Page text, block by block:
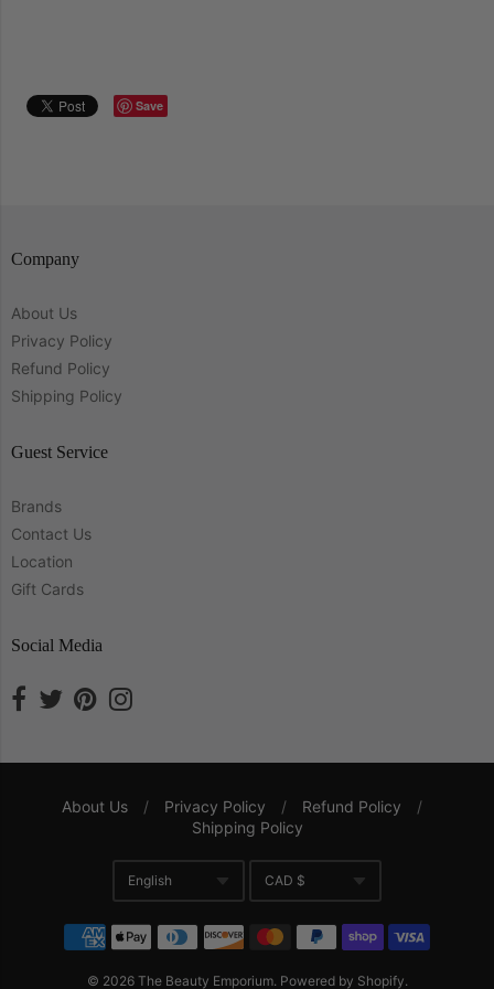
Save
Company
About Us
Privacy Policy
Refund Policy
Shipping Policy
Guest Service
Brands
Contact Us
Location
Gift Cards
Social Media
Navigation:
Company
About Us / Privacy Policy / Refund Policy
/
Shipping Policy
Translation missing:
English
Currency
CAD $
© 2026 The Beauty Emporium. Powered by Shopify.